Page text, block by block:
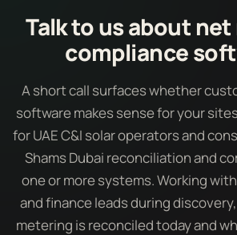
Talk to us about
compliance
A short call surfaces whether
software makes sense for your
for UAE C&I solar operators and
Shams Dubai reconciliation and
one or more systems. Working
and finance leads during
metering is reconciled today and